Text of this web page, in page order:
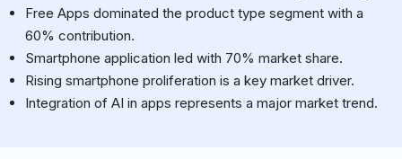
Free Apps dominated the product type segment with a
60% contribution.
Smartphone application led with 70% market share.
Rising smartphone proliferation is a key market driver.
Integration of AI in apps represents a major market trend.